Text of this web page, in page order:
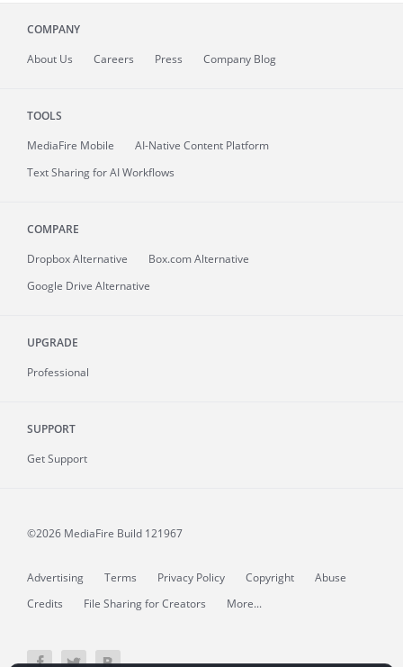
COMPANY
About Us Careers Press Company Blog
TOOLS
MediaFire Mobile
AI-Native Content Platform
Text Sharing for AI Workflows
COMPARE
Dropbox Alternative
Box.com Alternative
Google Drive Alternative
UPGRADE
Professional
SUPPORT
Get Support
©2026 MediaFire Build 121967
Advertising Terms Privacy Policy Copyright
Abuse
Credits
File Sharing for Creators More...